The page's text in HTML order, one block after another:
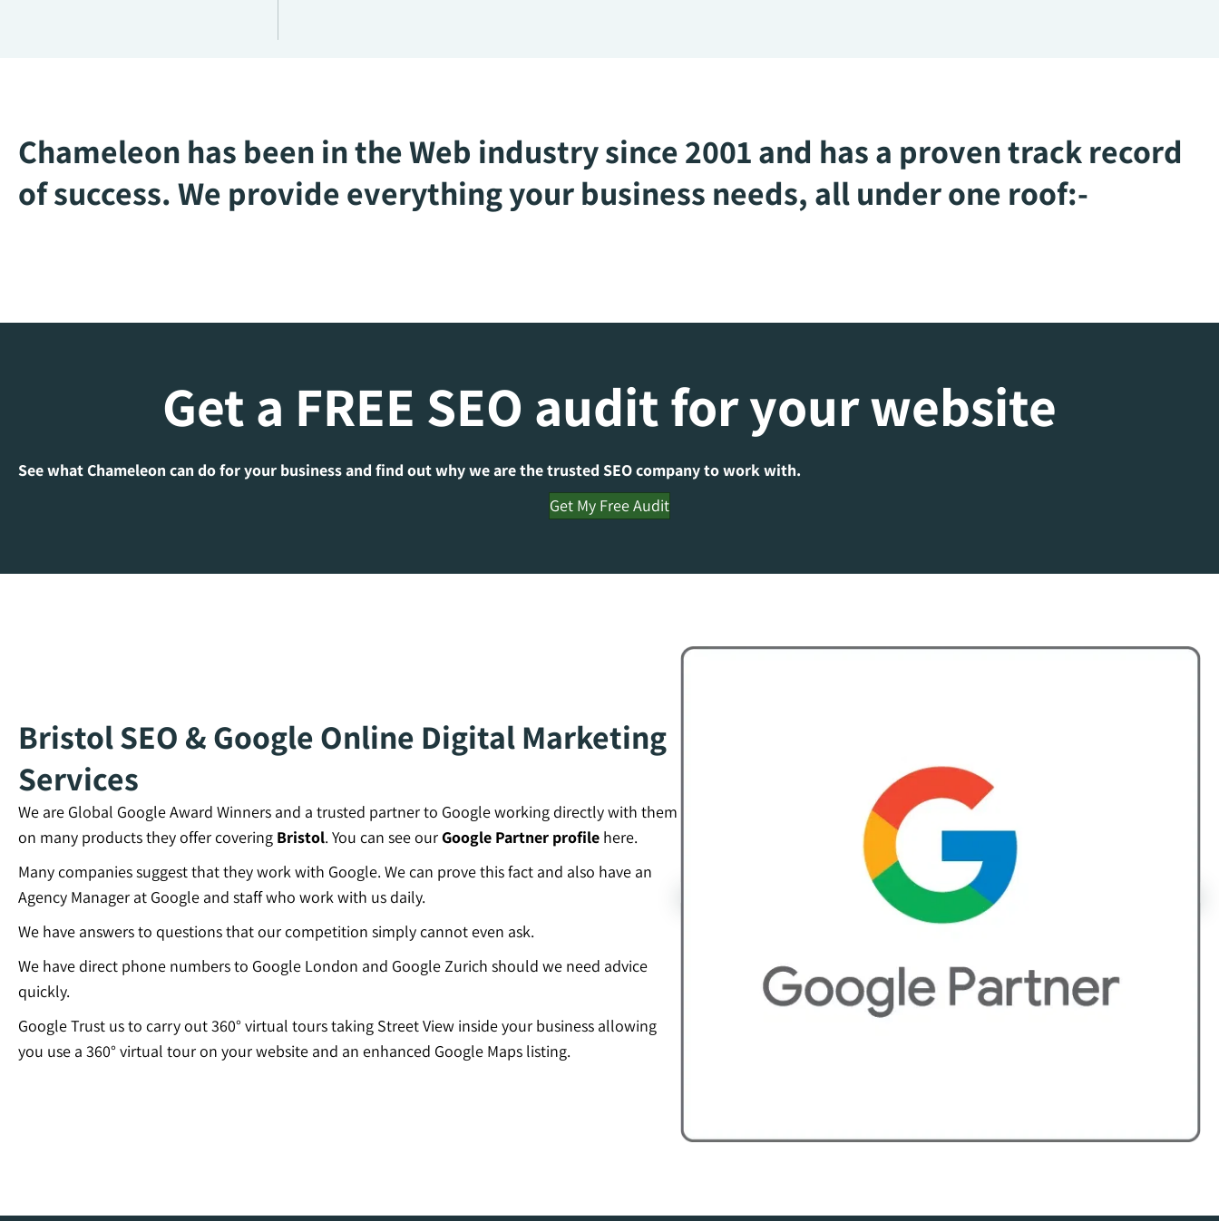
Chameleon has been in the Web industry since 2001 and has a proven track record
of success. We provide everything your business needs, all under one roof:-
Get a FREE SEO audit for your website
See what Chameleon can do for your business and find out why we are the trusted SEO company to work with.
Get My Free Audit
Bristol SEO & Google Online Digital Marketing
Services
We are Global Google Award Winners and a trusted partner to Google working directly with them
on many products they offer covering Bristol. You can see ourGoogle Partner profile here.
Many companies suggest that they work with Google. We can prove this fact and also have an
Agency Manager at Google and staff who work with us daily.
We have answers to questions that our competition simply cannot even ask.
We have direct phone numbers to Google London and Google Zurich should we need advice
quickly.
Google Trust us to carry out 360° virtual tours taking Street View inside your business allowing
you use a 360° virtual tour on your website and an enhanced Google Maps listing.